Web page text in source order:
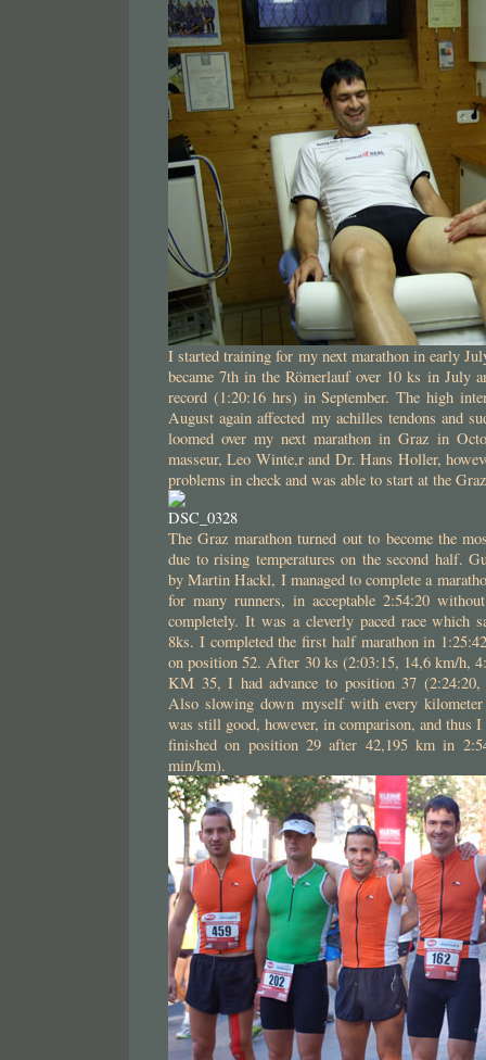
I started training for my next marathon in early
became 7th in the Römerlauf over 10 ks in July
record (1:20:16 hrs) in September. The high
August again affected my achilles tendons and
loomed over my next marathon in Graz in
masseur, Leo Winte,r and Dr. Hans Holler,
problems in check and was able to start at the
The Graz marathon turned out to become the
due to rising temperatures on the second half.
by Martin Hackl, I managed to complete a
for many runners, in acceptable 2:54:20
completely. It was a cleverly paced race which
8ks. I completed the first half marathon in
on position 52. After 30 ks (2:03:15, 14,6 km/h,
KM 35, I had advance to position 37
Also slowing down myself with every
was still good, however, in comparison, and thus I
finished on position 29 after 42,195 km in
min/km).